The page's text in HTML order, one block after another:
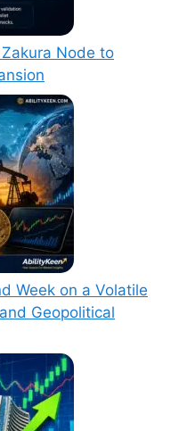
Node to
Week on a Volatile
Geopolitical